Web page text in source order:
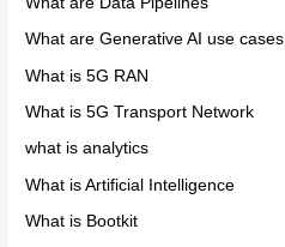
What are Generative AI use cases
What is 5G RAN
What is 5G Transport Network
what is analytics
What is Artificial Intelligence
What is Bootkit